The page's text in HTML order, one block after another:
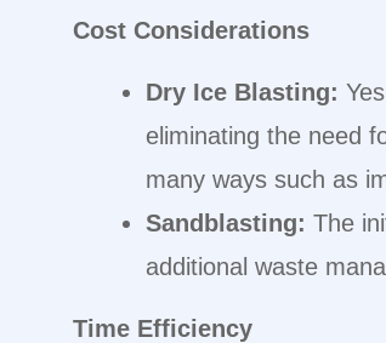
Cost Considerations
Dry Ice Blasting:
eliminating the need
many ways such as
Sandblasting: The
additional waste
Time Efficiency